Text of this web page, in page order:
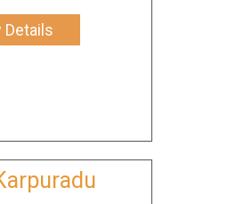
Details